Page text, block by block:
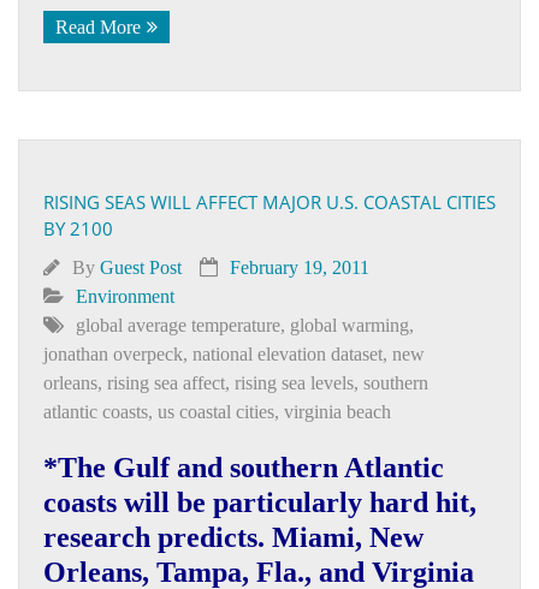
Read More
RISING SEAS WILL AFFECT MAJOR U.S. COASTAL CITIES
BY 2100
By Guest Post
February 19, 2011
Environment
global average temperature, global warming,
jonathan overpeck, national elevation dataset, new
orleans, rising sea affect, rising sea levels, southern
atlantic coasts, us coastal cities, virginia beach
*The Gulf and southern Atlantic
coasts will be particularly hard hit,
research predicts. Miami, New
Orleans, Tampa, Fla., and Virginia